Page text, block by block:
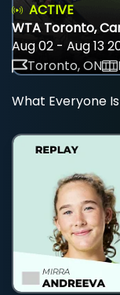
ACTIVE
WTA Toronto,
Aug 02 - Aug 13
Toronto, ON
What Everyone